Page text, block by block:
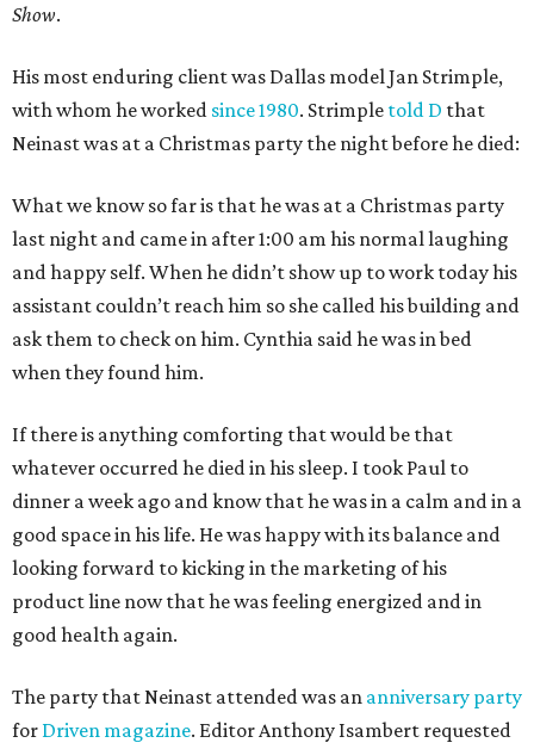
Show.
His most enduring client was Dallas model Jan Strimple,
with whom he worked since 1980. Strimple told D that
Neinast was at a Christmas party the night before he died:
What we know so far is that he was at a Christmas party
last night and came in after 1:00 am his normal laughing
and happy self. When he didn’t show up to work today his
assistant couldn’t reach him so she called his building and
ask them to check on him. Cynthia said he was in bed
when they found him.
If there is anything comforting that would be that
whatever occurred he died in his sleep. I took Paul to
dinner a week ago and know that he was in a calm and in a
good space in his life. He was happy with its balance and
looking forward to kicking in the marketing of his
product line now that he was feeling energized and in
good health again.
The party that Neinast attended was an anniversary party
for Driven magazine. Editor Anthony Isambert requested